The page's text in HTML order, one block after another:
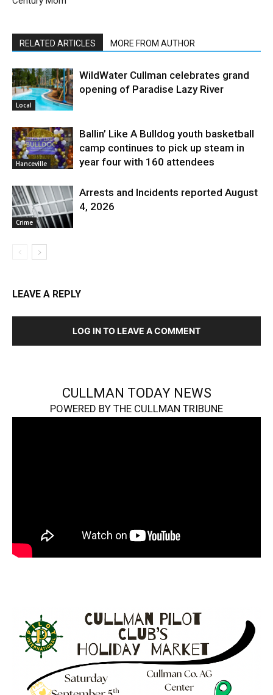
RELATED ARTICLES MORE FROM AUTHOR
Local
WildWater Cullman celebrates grand
opening of Paradise Lazy River
Hanceville
Ballin’ Like A Bulldog youth basketball
camp continues to pick up steam in
year four with 160 attendees
Crime
Arrests and Incidents reported August
4, 2026
LEAVE A REPLY
LOG IN TO LEAVE A COMMENT
CULLMAN TODAY NEWS
POWERED BY THE CULLMAN TRIBUNE